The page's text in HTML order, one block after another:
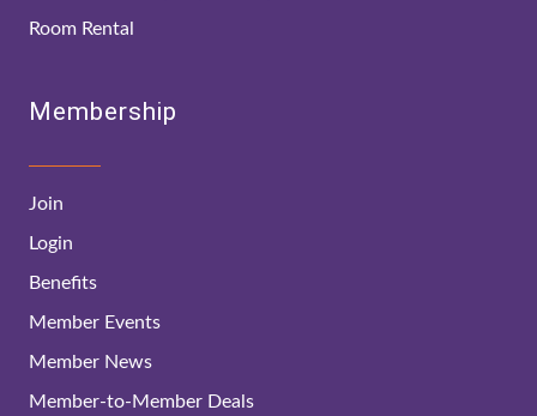
Room Rental
Membership
Join
Login
Benefits
Member Events
Member News
Member-to-Member Deals